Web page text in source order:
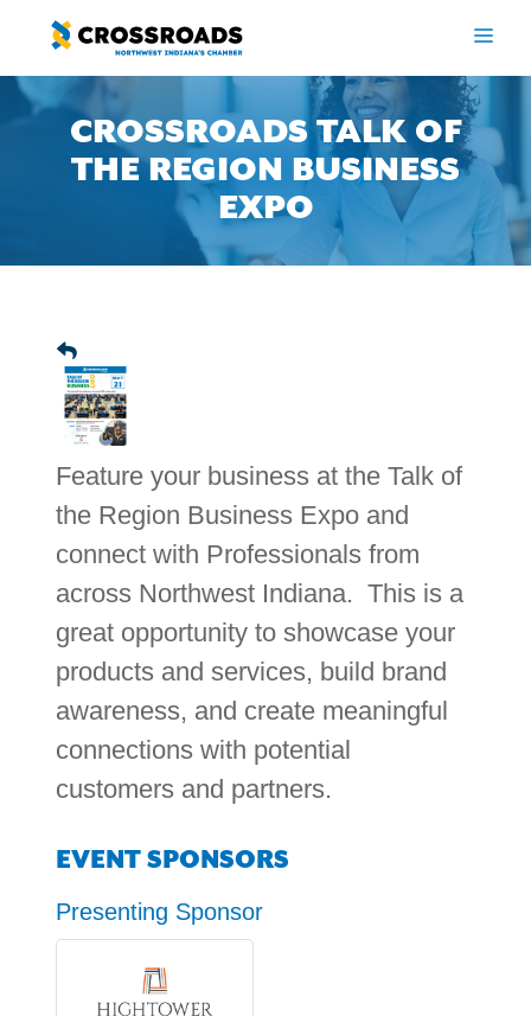
content
CROSSROADS TALK OF
THE REGION BUSINESS
EXPO
Feature your business at the Talk of
the Region Business Expo and
connect with Professionals from
across Northwest Indiana. This is a
great opportunity to showcase your
products and services, build brand
awareness, and create meaningful
connections with potential
customers and partners.
EVENT SPONSORS
Presenting Sponsor